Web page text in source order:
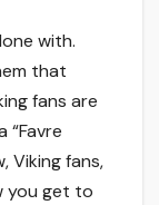
with.
that
fans are
Viking fans,
you get to